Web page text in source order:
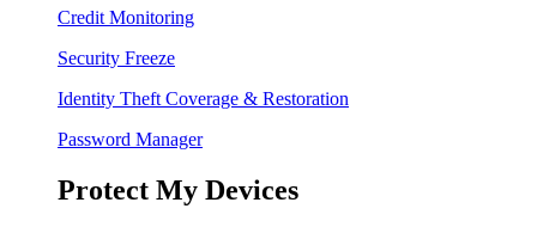
Credit Monitoring
Security Freeze
Identity Theft Coverage & Restoration
Password Manager
Protect My Devices